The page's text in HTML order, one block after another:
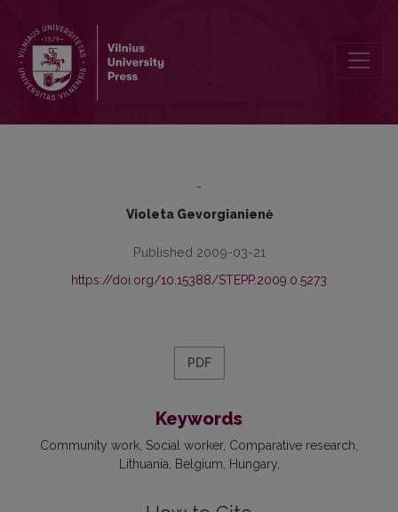
-
Violeta Gevorgianienė
Published 2009-03-21
https://doi.org/10.15388/STEPP.2009.0.5273
PDF
Keywords
Community work Social worker Comparative research
Lithuania
Belgium Hungary